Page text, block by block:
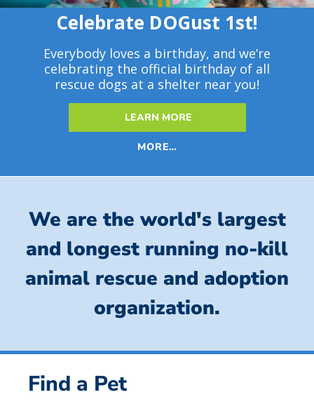
Celebrate DOGust 1st!
Everybody loves a birthday, and we’re
celebrating the official birthday of all
rescue dogs at a shelter near you!
LEARN MORE
MORE…
We are the world's largest
and longest running no-kill
animal rescue and adoption
organization.
Find a Pet